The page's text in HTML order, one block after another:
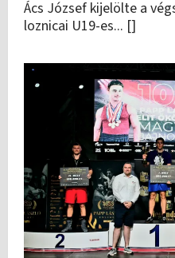
Ács József kijelölte a
loznicai U19-es... []